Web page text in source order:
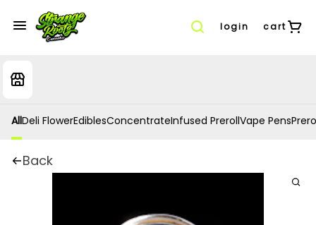
login cart
AllDeli FlowerEdiblesConcentrateInfused PrerollVape Pens
Back